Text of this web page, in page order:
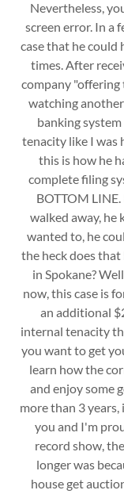
Nevertheless,
screen error. In a
case that he could
times. After
company "offering
watching
banking
tenacity like I was
this is how he
complete filing
BOTTOM
walked away, he
wanted to, he
the heck does
in Spokane?
now, this case is
an additional
internal tenacity
you want to get
learn how the
and enjoy some
more than 3
you and I'm
record show,
longer was
house get